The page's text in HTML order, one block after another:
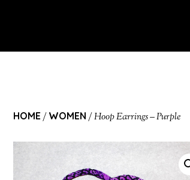
HOME/ WOMEN / Hoop Earrings – Purple